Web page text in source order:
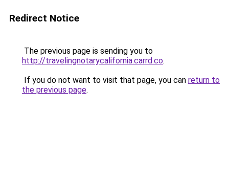
Redirect Notice
The previous page is sending you to
http://travelingnotarycalifornia.carrd.co.
If you do not want to visit that page, you can return to
the previous page.